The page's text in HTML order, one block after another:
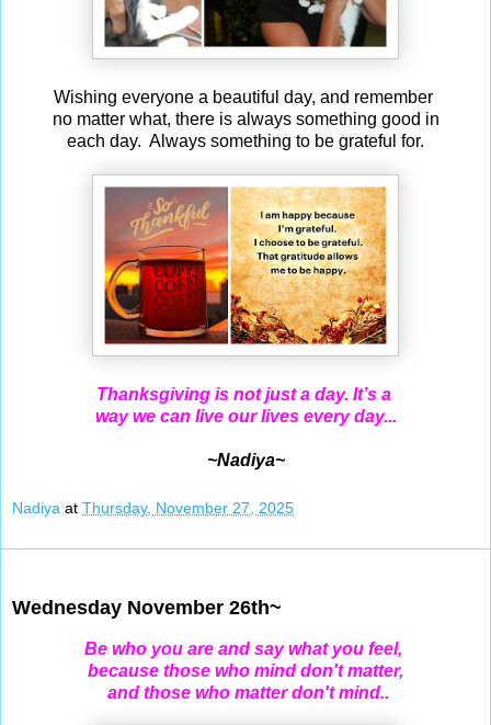
Wishing everyone a beautiful day, and remember
no matter what, there is always something good in
each day. Always something to be grateful for.
Thanksgiving is not just a day. It’s a
way we can live our lives every day...
~Nadiya~
Nadiya at Thursday, November 27, 2025
Wednesday November 26th~
Be who you are and say what you feel,
because those who mind don't matter,
and those who matter don't mind..